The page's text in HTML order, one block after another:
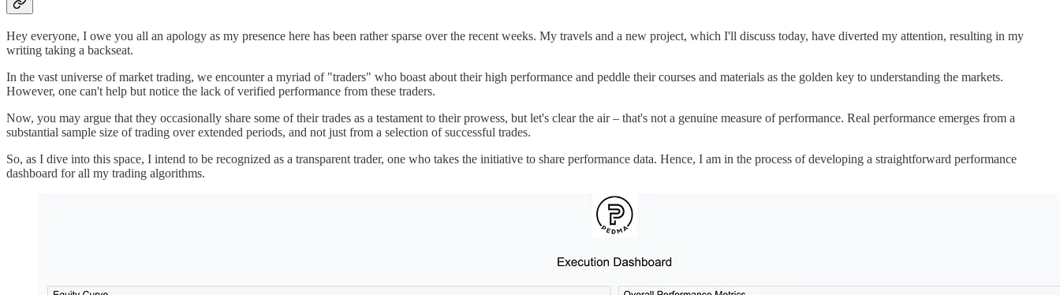
Hey everyone, I owe you all an apology as my presence here has been rather sparse over the recent weeks. My travels and a new project, which I'll discuss today, have diverted my attention, resulting in my
writing taking a backseat.
In the vast universe of market trading, we encounter a myriad of "traders" who boast about their high performance and peddle their courses and materials as the golden key to understanding the markets.
However, one can't help but notice the lack of verified performance from these traders.
Now, you may argue that they occasionally share some of their trades as a testament to their prowess, but let's clear the air – that's not a genuine measure of performance. Real performance emerges from a
substantial sample size of trading over extended periods, and not just from a selection of successful trades.
So, as I dive into this space, I intend to be recognized as a transparent trader, one who takes the initiative to share performance data. Hence, I am in the process of developing a straightforward performance
dashboard for all my trading algorithms.